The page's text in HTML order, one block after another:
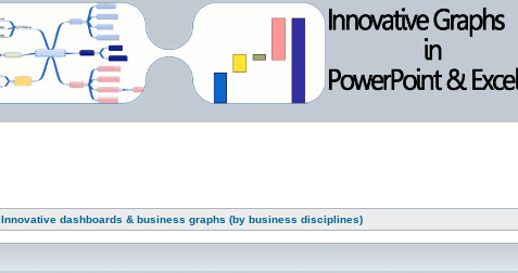
Innovative dashboards & business graphs (by business disciplines)